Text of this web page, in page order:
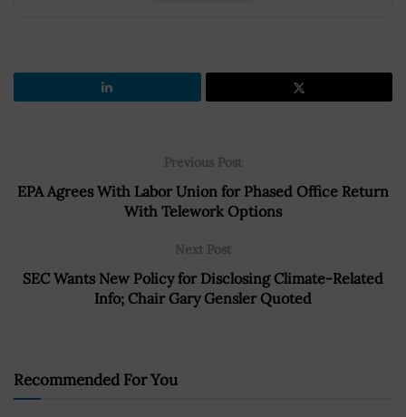
Previous Post
EPA Agrees With Labor Union for Phased Office Return
With Telework Options
Next Post
SEC Wants New Policy for Disclosing Climate-Related
Info; Chair Gary Gensler Quoted
Recommended For You